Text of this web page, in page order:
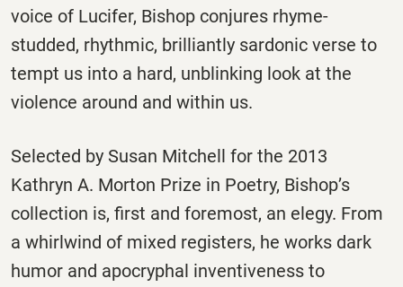
voice of Lucifer, Bishop conjures rhyme-
studded, rhythmic, brilliantly sardonic verse to
tempt us into a hard, unblinking look at the
violence around and within us.
Selected by Susan Mitchell for the 2013
Kathryn A. Morton Prize in Poetry, Bishop’s
collection is, first and foremost, an elegy. From
a whirlwind of mixed registers, he works dark
humor and apocryphal inventiveness to